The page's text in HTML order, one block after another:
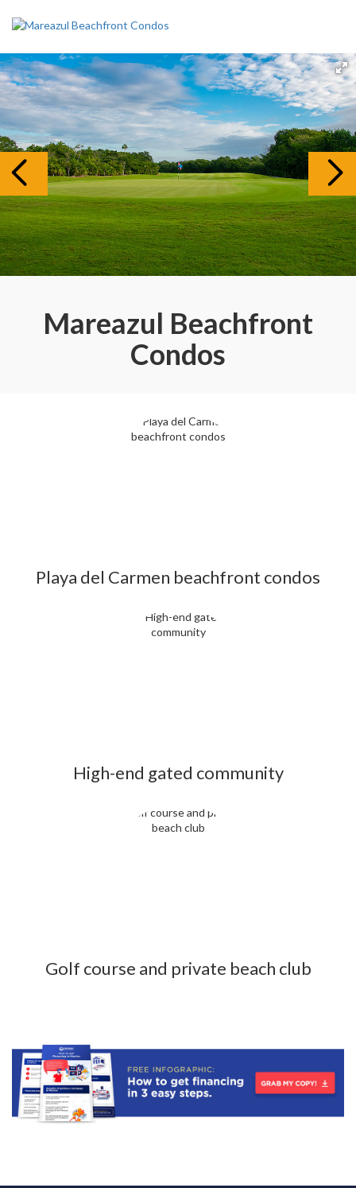
Mareazul Beachfront
Condos
Playa del Carmen beachfront condos
High-end gated community
Golf course and private beach club